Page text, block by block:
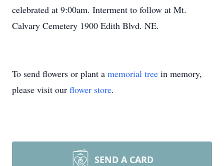
celebrated at 9:00am. Interment to follow at Mt.
Calvary Cemetery 1900 Edith Blvd. NE.
To send flowers or plant a memorial tree in memory,
please visit our flower store.
SEND A CARD